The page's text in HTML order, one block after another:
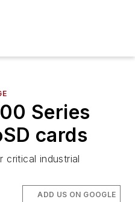
Series
cards
critical industrial
ADD US ON GOOGLE